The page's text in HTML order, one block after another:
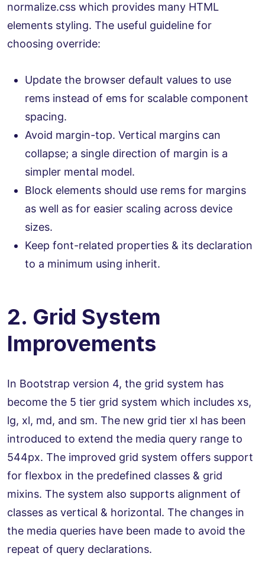
normalize.css which provides many HTML
elements styling. The useful guideline for
choosing override:
Update the browser default values to use
rems instead of ems for scalable component
spacing.
Avoid margin-top. Vertical margins can
collapse; a single direction of margin is a
simpler mental model.
Block elements should use rems for margins
as well as for easier scaling across device
sizes.
Keep font-related properties & its declaration
to a minimum using inherit.
2. Grid System
Improvements
In Bootstrap version 4, the grid system has
become the 5 tier grid system which includes xs,
lg, xl, md, and sm. The new grid tier xl has been
introduced to extend the media query range to
544px. The improved grid system offers support
for flexbox in the predefined classes & grid
mixins. The system also supports alignment of
classes as vertical & horizontal. The changes in
the media queries have been made to avoid the
repeat of query declarations.